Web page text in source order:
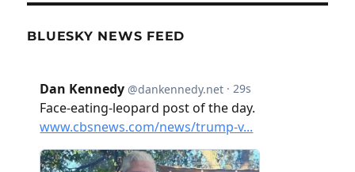
BLUESKY NEWS FEED